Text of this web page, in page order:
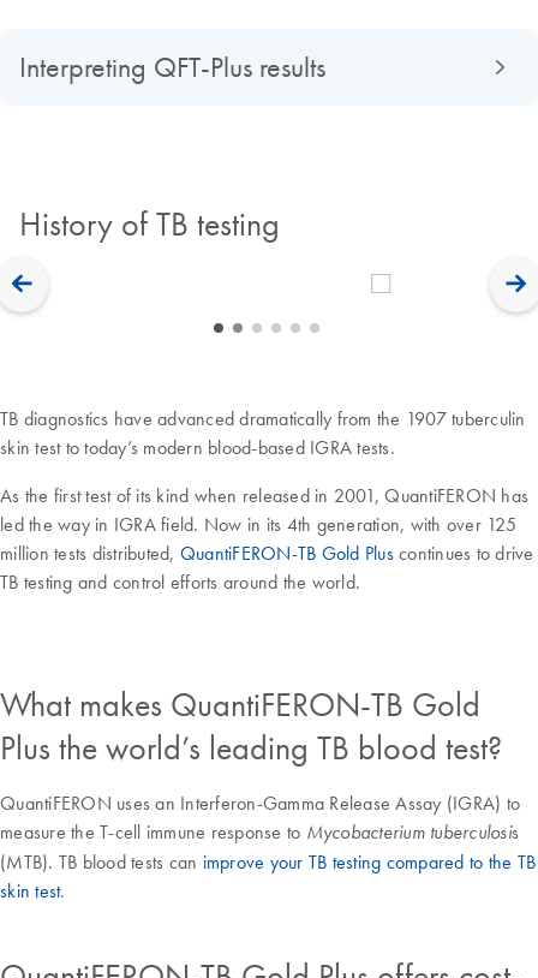
Interpreting QFT-Plus results
History of TB testing
TB diagnostics have advanced dramatically from the 1907 tuberculin
skin test to today’s modern blood-based IGRA tests.
As the first test of its kind when released in 2001, QuantiFERON has
led the way in IGRA field. Now in its 4th generation, with over 125
million tests distributed, QuantiFERON-TB Gold Pluscontinues to drive
TB testing and control efforts around the world.
What makes QuantiFERON-TB Gold
Plus the world’s leading TB blood test?
QuantiFERON uses an Interferon-Gamma Release Assay (IGRA) to
measure the T-cell immune response to Mycobacterium tuberculosis
(MTB). TB blood tests can improve your TB testing compared to the TB
skin test.